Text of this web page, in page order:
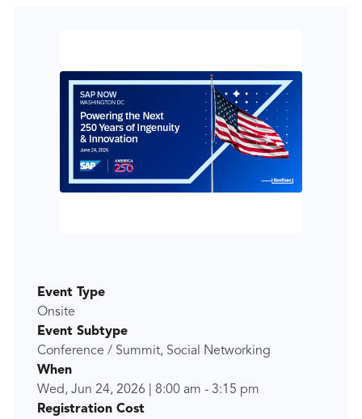
Event Type
Onsite
Event Subtype
Conference / Summit, Social Networking
When
Wed, Jun 24, 2026
8:00 am - 3:15 pm
Registration Cost